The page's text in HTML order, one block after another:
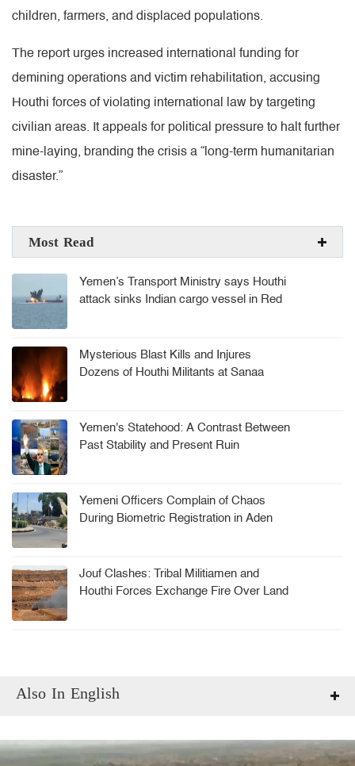
children, farmers, and displaced populations.
The report urges increased international funding for
demining operations and victim rehabilitation, accusing
Houthi forces of violating international law by targeting
civilian areas. It appeals for political pressure to halt further
mine-laying, branding the crisis a “long-term humanitarian
disaster.”
Most Read
Yemen’s Transport Ministry says Houthi
attack sinks Indian cargo vessel in Red
Mysterious Blast Kills and Injures
Dozens of Houthi Militants at Sanaa
Yemen's Statehood: A Contrast Between
Past Stability and Present Ruin
Yemeni Officers Complain of Chaos
During Biometric Registration in Aden
Jouf Clashes: Tribal Militiamen and
Houthi Forces Exchange Fire Over Land
Also In English